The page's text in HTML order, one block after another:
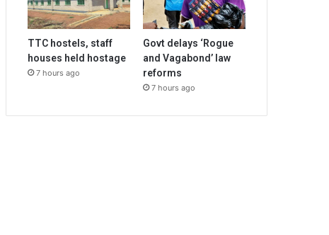
TTC hostels, staff
houses held hostage
7 hours ago
Govt delays ‘Rogue
and Vagabond’ law
reforms
7 hours ago